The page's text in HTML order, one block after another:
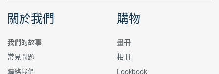
關於我們
我們的故事
常見問題
聯絡我們
購物
畫冊
相冊
Lookbook